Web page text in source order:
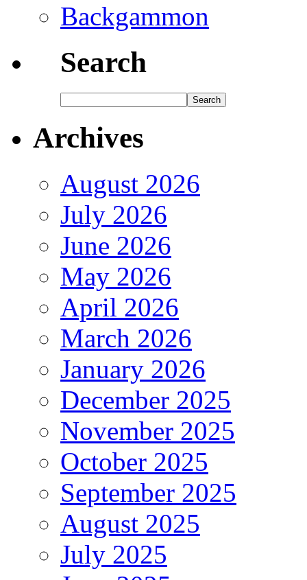
Backgammon
Search
Archives
August 2026
July 2026
June 2026
May 2026
April 2026
March 2026
January 2026
December 2025
November 2025
October 2025
September 2025
August 2025
July 2025